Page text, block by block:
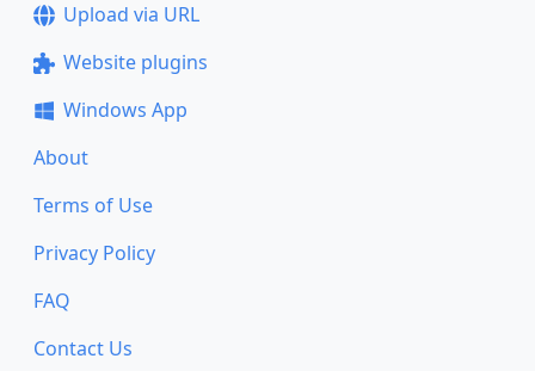
Upload via URL
Website plugins
Windows App
About
Terms of Use
Privacy Policy
FAQ
Contact Us